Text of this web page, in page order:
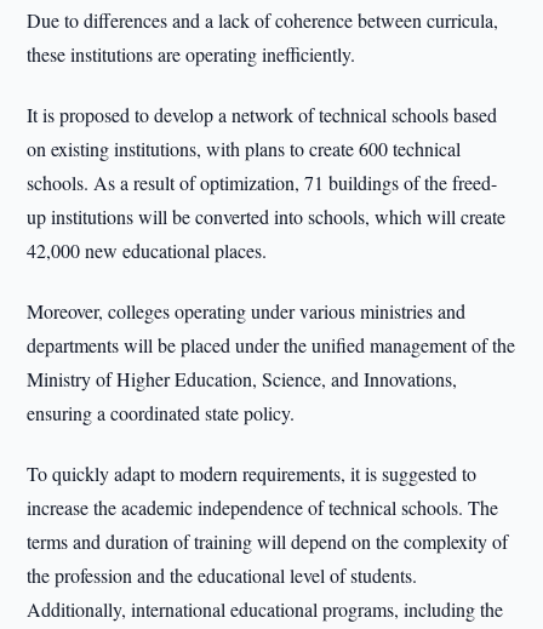
Due to differences and a lack of coherence between curricula,
these institutions are operating inefficiently.
It is proposed to develop a network of technical schools based
on existing institutions, with plans to create 600 technical
schools. As a result of optimization, 71 buildings of the freed-
up institutions will be converted into schools, which will create
42,000 new educational places.
Moreover, colleges operating under various ministries and
departments will be placed under the unified management of the
Ministry of Higher Education, Science, and Innovations,
ensuring a coordinated state policy.
To quickly adapt to modern requirements, it is suggested to
increase the academic independence of technical schools. The
terms and duration of training will depend on the complexity of
the profession and the educational level of students.
Additionally, international educational programs, including the